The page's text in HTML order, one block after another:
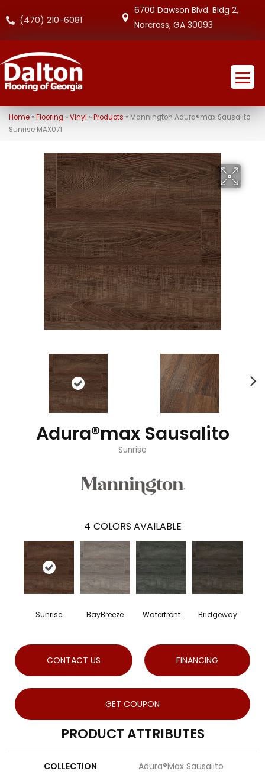
(470) 210-6081
6700 Dawson Blvd. Bldg 2,
Norcross, GA 30093
Home» Flooring »Vinyl » Products » Mannington Adura®max Sausalito
Sunrise MAX071
Adura®max Sausalito
Sunrise
4 COLORS AVAILABLE
Sunrise BayBreeze Waterfront Bridgeway
CONTACT US FINANCING
GET COUPON
PRODUCT ATTRIBUTES
COLLECTION Adura®max Sausalito